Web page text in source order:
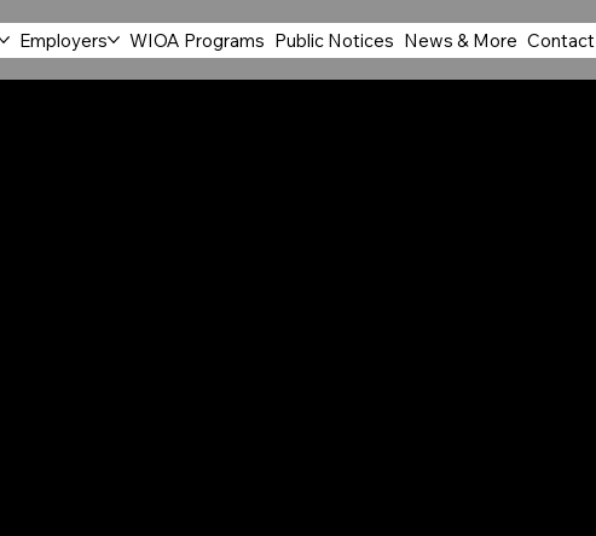
Employers WIOA Programs Public Notices News & More